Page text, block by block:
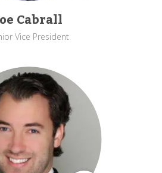
Cabrall
Vice President